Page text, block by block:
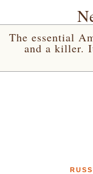
The essential
and a killer.